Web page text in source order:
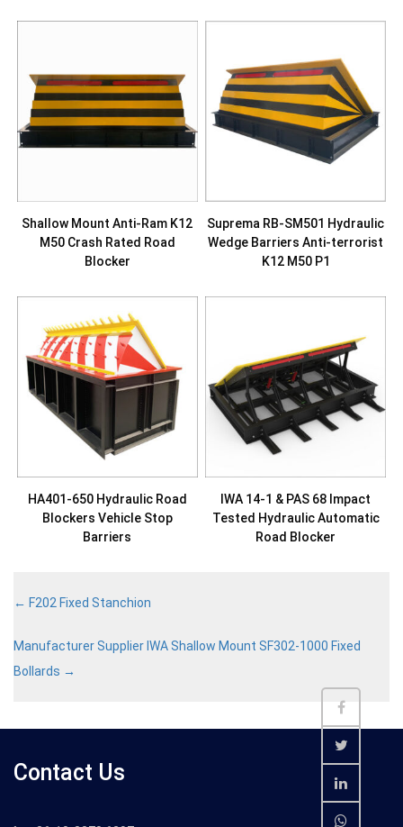
Shallow Mount Anti-Ram K12
M50 Crash Rated Road
Blocker
Suprema RB-SM501 Hydraulic
Wedge Barriers Anti-terrorist
K12 M50 P1
HA401-650 Hydraulic Road
Blockers Vehicle Stop
Barriers
IWA 14-1 & PAS 68 Impact
Tested Hydraulic Automatic
Road Blocker
← F202 Fixed Stanchion
Manufacturer Supplier IWA Shallow Mount SF302-1000 Fixed
Bollards →
Contact Us